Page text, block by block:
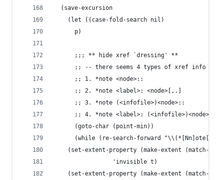
  (save-excursion
    (let ((case-fold-search nil)
	  p)
      ;;; ** hide xref `dressing' **
;; -- there seems 4 types of xref info
      ;; 1. *note <node>::
      ;; 2. *note <label>: <node>[,.]
      ;; 3. *note (<infofile>)<node>::
;; 4. *note <label>:
      (goto-char (point-min))
(while (re-search-forward "\\(*[Nn]ote[
(set-extent-property (make-extent (match-
			     'invisible t)
(set-extent-property (make-extent (match-